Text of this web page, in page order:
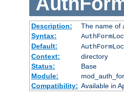
Description:
The name of
Syntax:
Default:
Context:
directory
Status:
Base
Module:
Compatibility: Available in